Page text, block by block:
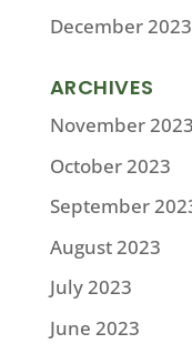
December
ARCHIVES
November 2023
October 2023
September
August 2023
July 2023
June 2023